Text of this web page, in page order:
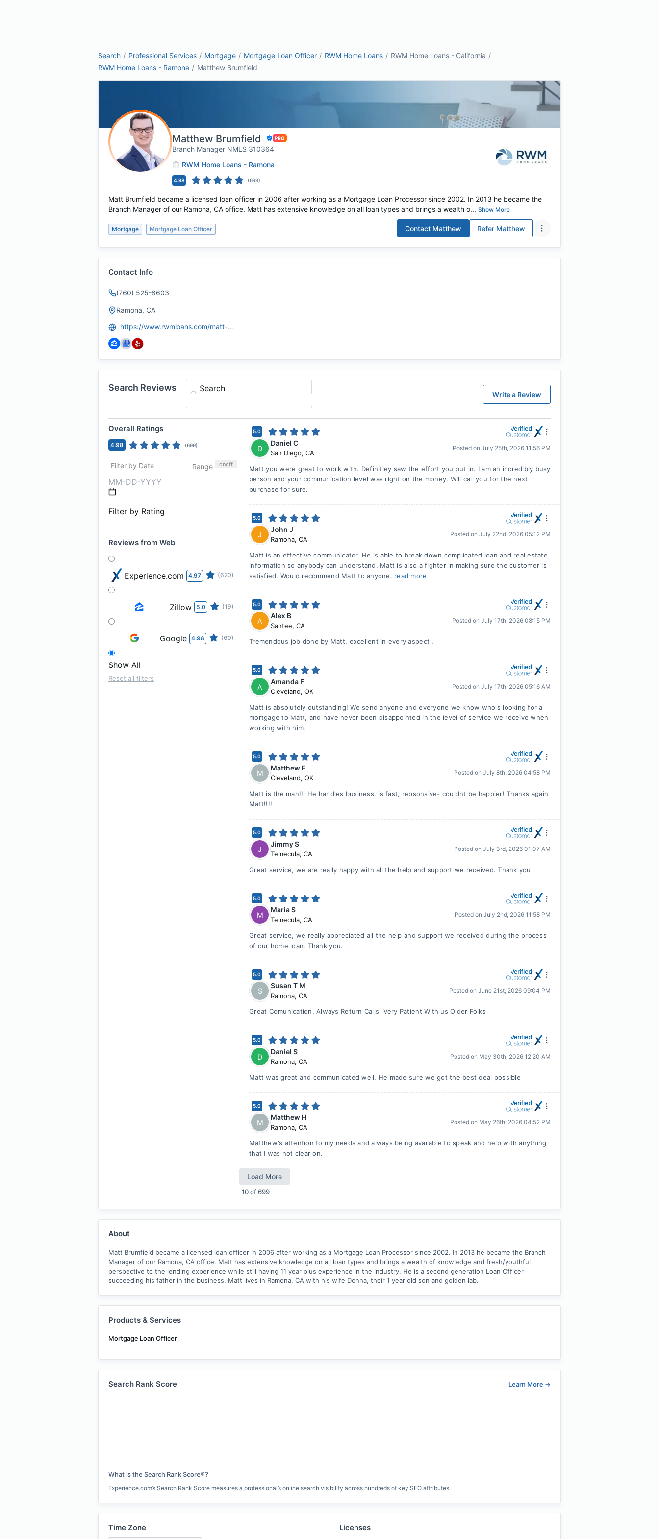
Search / Professional Services / Mortgage / Mortgage Loan Officer / RWM Home Loans / RWM Home Loans - California /
RWM Home Loans - Ramona / Matthew Brumfield
Matthew Brumfield
Branch Manager NMLS 310364
RWM Home Loans - Ramona
4.98 (699)
Matt Brumfield became a licensed loan officer in 2006 after working as a Mortgage Loan Processor since 2002. In 2013 he became the
Branch Manager of our Ramona, CA office. Matt has extensive knowledge on all loan types and brings a wealth o... Show More
Mortgage Mortgage Loan Officer Contact Matthew Refer Matthew
Contact Info
(760) 525-8603
Ramona, CA
https://www.rwmloans.com/matt-brumfield/
Search Reviews Search
Write a Review
Overall Ratings
4.98 (699)
Filter by Date Range onoff
Filter by Rating
Reviews from Web
Experience.com 4.97 (620)
Zillow 5.0 (19)
Google 4.98 (60)
Show All
Reset all filters
5.0
D
Daniel C
San Diego, CA
Posted on July 25th, 2026 11:56 PM
Matt you were great to work with. Definitley saw the effort you put in. I am an incredibly busy
person and your communication level was right on the money. Will call you for the next
purchase for sure.
5.0
J
John J
Ramona, CA
Posted on July 22nd, 2026 05:12 PM
Matt is an effective communicator. He is able to break down complicated loan and real estate
information so anybody can understand. Matt is also a fighter in making sure the customer is
satisfied. Would recommend Matt to anyone. read more
5.0
A
Alex B
Santee, CA
Posted on July 17th, 2026 08:15 PM
Tremendous job done by Matt. excellent in every aspect .
5.0
A
Amanda F
Cleveland, OK
Posted on July 17th, 2026 05:16 AM
Matt is absolutely outstanding! We send anyone and everyone we know who's looking for a
mortgage to Matt, and have never been disappointed in the level of service we receive when
working with him.
5.0
M
Matthew F
Cleveland, OK
Posted on July 8th, 2026 04:58 PM
Matt is the man!!! He handles business, is fast, repsonsive- couldnt be happier! Thanks again
Matt!!!!
5.0
J
Jimmy S
Temecula, CA
Posted on July 3rd, 2026 01:07 AM
Great service, we are really happy with all the help and support we received. Thank you
5.0
M
Maria S
Temecula, CA
Posted on July 2nd, 2026 11:58 PM
Great service, we really appreciated all the help and support we received during the process
of our home loan. Thank you.
5.0
S
Susan T M
Ramona, CA
Posted on June 21st, 2026 09:04 PM
Great Comunication, Always Return Calls, Very Patient With us Older Folks
5.0
D
Daniel S
Ramona, CA
Posted on May 30th, 2026 12:20 AM
Matt was great and communicated well. He made sure we got the best deal possible
5.0
M
Matthew H
Ramona, CA
Posted on May 26th, 2026 04:52 PM
Matthew's attention to my needs and always being available to speak and help with anything
that I was not clear on.
Load More
10of699
About
Matt Brumfield became a licensed loan officer in 2006 after working as a Mortgage Loan Processor since 2002. In 2013 he became the Branch
Manager of our Ramona, CA office. Matt has extensive knowledge on all loan types and brings a wealth of knowledge and fresh/youthful
perspective to the lending experience while still having 11 year plus experience in the industry. He is a second generation Loan Officer
succeeding his father in the business. Matt lives in Ramona, CA with his wife Donna, their 1 year old son and golden lab.
Products & Services
Mortgage Loan Officer
Search Rank Score Learn More →
What is the Search Rank Score®?
Experience.com’s Search Rank Score measures a professional’s online search visibility across hundreds of key SEO attributes.
Time Zone Licenses